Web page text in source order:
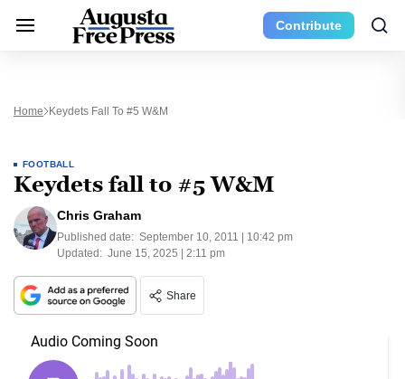
Contribute
Home Keydets Fall To #5 W&M
FOOTBALL
Keydets fall to #5 W&M
Chris Graham
Published date: September 10, 2011 | 10:42 pm
Updated: June 15, 2025 | 2:11 pm
Share